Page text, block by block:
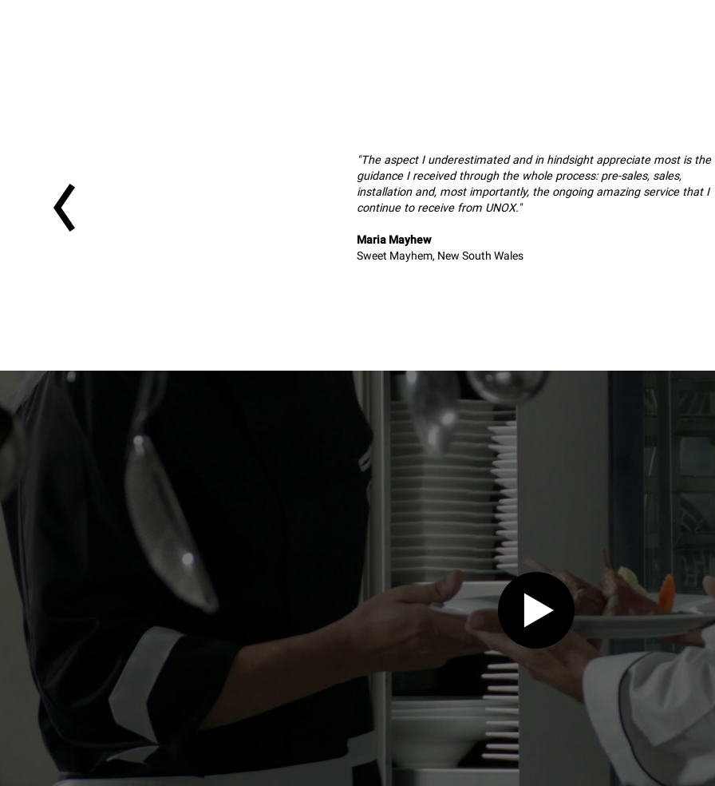
"The aspect I underestimated and in hindsight appreciate most is the
guidance I received through the whole process: pre-sales, sales,
installation and, most importantly, the ongoing amazing service that I
continue to receive from UNOX."
Maria Mayhew
Sweet Mayhem, New South Wales